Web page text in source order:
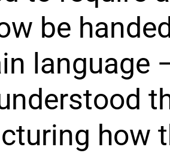
be
language
how